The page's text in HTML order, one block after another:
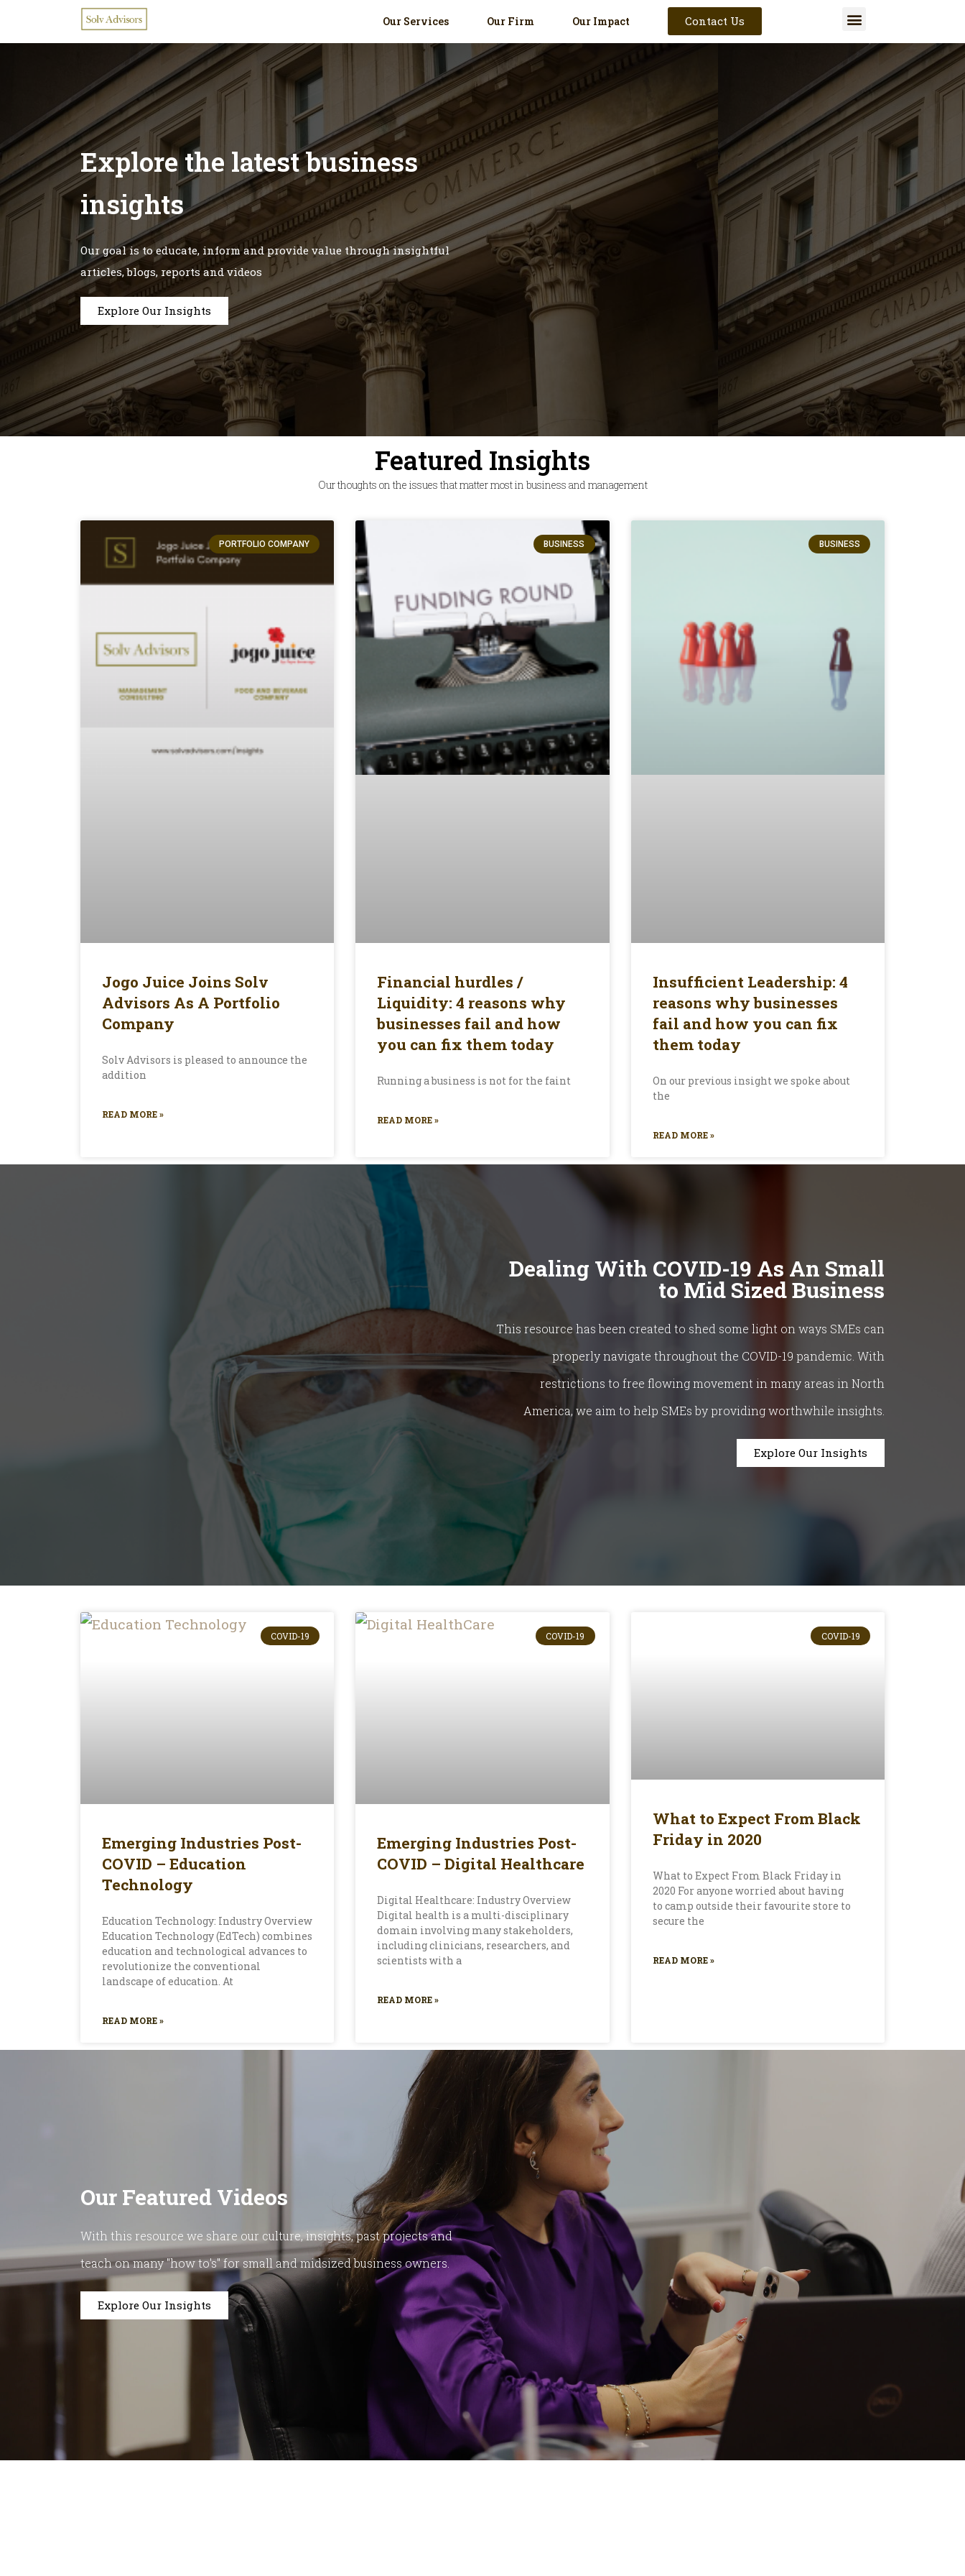
Our Services Our Firm Our Impact Contact Us
Explore the latest business
insights
Our goal is to educate, inform and provide value through insightful
articles, blogs, reports and videos
Explore Our Insights
Featured Insights
Our thoughts on the issues that matter most in business and management
PORTFOLIO COMPANY
Jogo Juice Joins Solv
Advisors As A Portfolio
Company
Solv Advisors is pleased to announce the
addition
READ MORE »
BUSINESS
Financial hurdles /
Liquidity: 4 reasons why
businesses fail and how
you can fix them today
Running a business is not for the faint
READ MORE »
BUSINESS
Insufficient Leadership: 4
reasons why businesses
fail and how you can fix
them today
On our previous insight we spoke about
the
READ MORE »
Dealing With COVID-19 As An Small
to Mid Sized Business
This resource has been created to shed some light on ways SMEs can
properly navigate throughout the COVID-19 pandemic. With
restrictions to free flowing movement in many areas in North
America, we aim to help SMEs by providing worthwhile insights.
Explore Our Insights
COVID-19
Emerging Industries Post-
COVID – Education
Technology
Education Technology: Industry Overview
Education Technology (EdTech) combines
education and technological advances to
revolutionize the conventional
landscape of education. At
READ MORE »
COVID-19
Emerging Industries Post-
COVID – Digital Healthcare
Digital Healthcare: Industry Overview
Digital health is a multi-disciplinary
domain involving many stakeholders,
including clinicians, researchers, and
scientists with a
READ MORE »
COVID-19
What to Expect From Black
Friday in 2020
What to Expect From Black Friday in
2020 For anyone worried about having
to camp outside their favourite store to
secure the
READ MORE »
Our Featured Videos
With this resource we share our culture, insights, past projects and
teach on many "how to's" for small and midsized business owners.
Explore Our Insights